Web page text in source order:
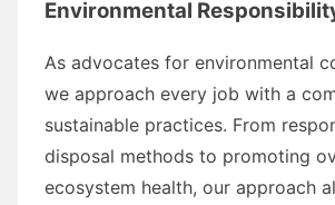
Environmental
As advocates for environmental
we approach every job with a
sustainable practices. From
disposal methods to promoting
ecosystem health, our approach